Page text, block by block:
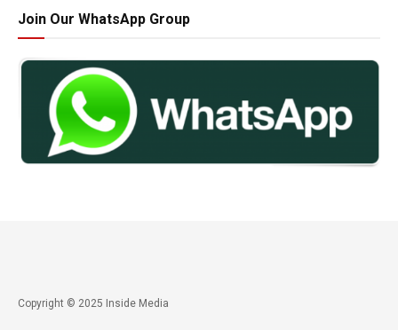
Join Our WhatsApp Group
Copyright © 2025 Inside Media